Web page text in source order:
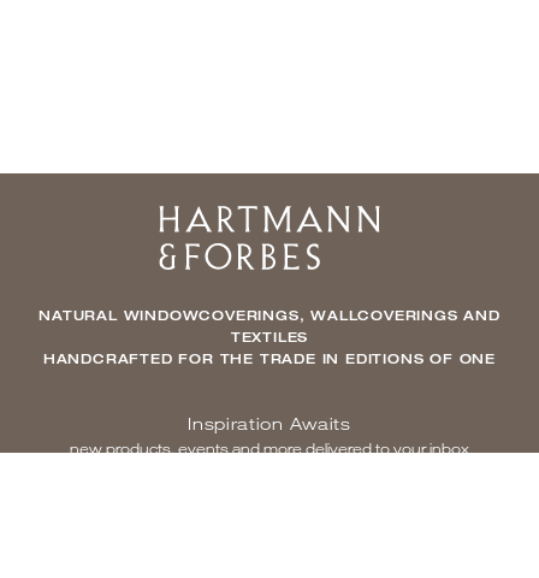
Home
NATURAL WINDOWCOVERINGS, WALLCOVERINGS AND
TEXTILES
HANDCRAFTED FOR THE TRADE IN EDITIONS OF ONE
Inspiration Awaits
new products, events and more delivered to your inbox